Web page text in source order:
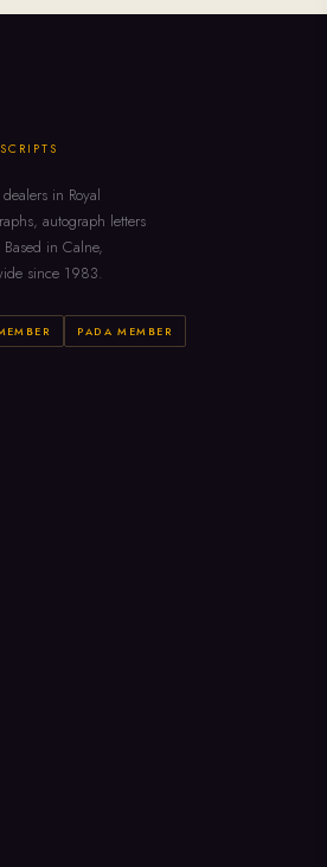
in Royal
autograph letters
in Calne,
since 1983.
PADA MEMBER